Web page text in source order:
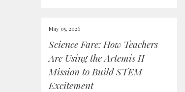
May 05, 2026
Science Fare: How Teachers
Are Using the Artemis II
Mission to Build STEM
Excitement